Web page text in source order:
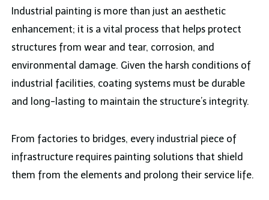
Industrial painting is more than just an aesthetic
enhancement; it is a vital process that helps protect
structures from wear and tear, corrosion, and
environmental damage. Given the harsh conditions of
industrial facilities, coating systems must be durable
and long-lasting to maintain the structure’s integrity.
From factories to bridges, every industrial piece of
infrastructure requires painting solutions that shield
them from the elements and prolong their service life.